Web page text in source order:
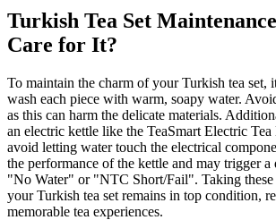
Turkish Tea Set
Care for It?
To maintain the charm of your Turkish tea set,
wash each piece with warm, soapy water.
as this can harm the delicate materials.
an electric kettle like the TeaSmart Electric
avoid letting water touch the electrical
the performance of the kettle and may trigger
"No Water" or "NTC Short/Fail". Taking these
your Turkish tea set remains in top condition,
memorable tea experiences.